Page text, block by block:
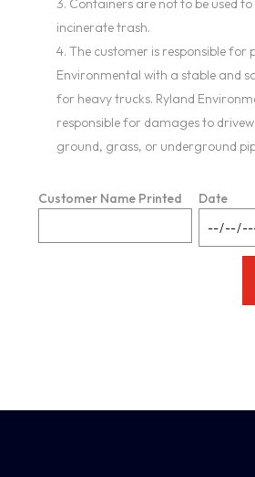
Containers are not to be used
incinerate trash.
The customer is responsible for
Environmental with a stable and
for heavy trucks. Ryland
responsible for damages to
ground, grass, or underground
Customer Name Printed Date